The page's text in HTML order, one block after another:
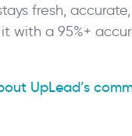
fresh,
with a 95%+
UpLead’s